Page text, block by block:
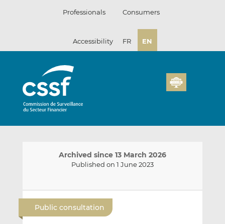
Professionals Consumers
Accessibility FR EN
Archived since 13 March 2026
Published on 1 June 2023
m
a
h
a
Public consultation